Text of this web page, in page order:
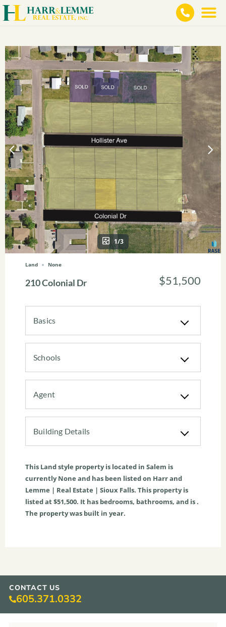
1/3
Land None
210 Colonial Dr $51,500
Basics
Schools
Agent
Building Details
This Landstyle property is located in Salem is
currentlyNone and has been listed on Harr and
Lemme | Real Estate | Sioux Falls. This property is
listed at $51,500. It has bedrooms, bathrooms, and is .
The property was built in year.
CONTACT US
605.371.0332